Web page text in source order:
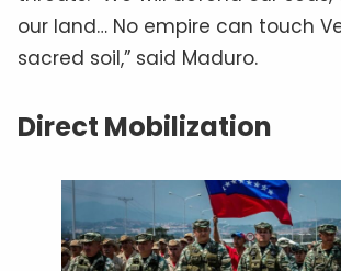
our land… No empire can touch
sacred soil,” said Maduro.
Direct Mobilization